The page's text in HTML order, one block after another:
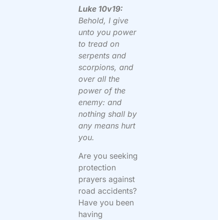
Luke 10v19:
Behold, I give
unto you power
to tread on
serpents and
scorpions, and
over all the
power of the
enemy: and
nothing shall by
any means hurt
you.
Are you seeking
protection
prayers against
road accidents?
Have you been
having